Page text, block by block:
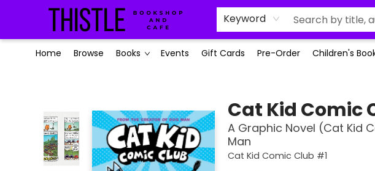
Keyword
Home Browse Books Events Gift Cards Pre-Order Children's
Cat Kid Comic
A Graphic Novel (Cat Kid
Man
Cat Kid Comic Club #1